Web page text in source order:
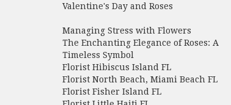
Valentine's Day and Roses
Managing Stress with Flowers
The Enchanting Elegance of Roses: A
Timeless Symbol
Florist Hibiscus Island FL
Florist North Beach, Miami Beach FL
Florist Fisher Island FL